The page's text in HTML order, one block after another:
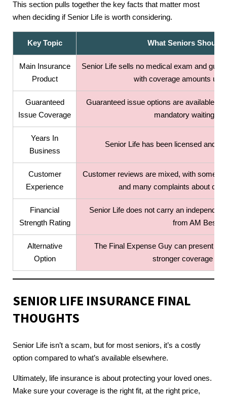
This section pulls together the key facts that matter most
when deciding if Senior Life is worth considering.
Key Topic What Seniors Should
Main Insurance
Product
Senior Life sells no medical exam and
with coverage amounts up
Guaranteed
Issue Coverage
Guaranteed issue options are available
mandatory waiting
Years In
Business
Senior Life has been licensed and
Customer
Experience
Customer reviews are mixed, with some
and many complaints about
Financial
Strength Rating
Senior Life does not carry an
from AM Best.
Alternative
Option
The Final Expense Guy can present
stronger coverage
SENIOR LIFE INSURANCE FINAL
THOUGHTS
Senior Life isn’t a scam, but for most seniors, it’s a costly
option compared to what’s available elsewhere.
Ultimately, life insurance is about protecting your loved ones.
Make sure your coverage is the right fit, at the right price,